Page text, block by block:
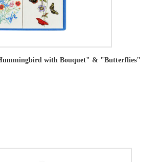
with Bouquet" & "Butterflies"